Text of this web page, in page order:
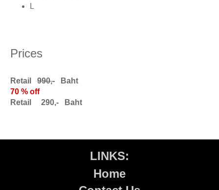
L
Prices
Retail990,-Baht
70 % off
Retail 290,- Baht
LINKS:
Home